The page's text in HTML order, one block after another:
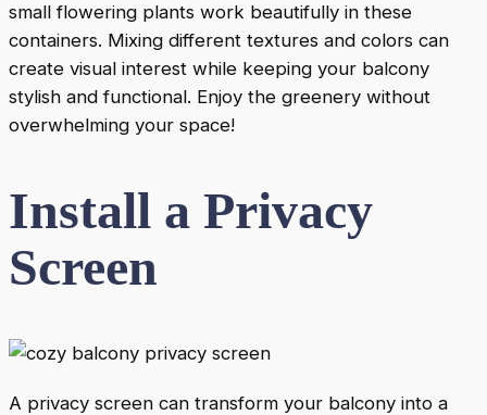
small flowering plants work beautifully in these
containers. Mixing different textures and colors can
create visual interest while keeping your balcony
stylish and functional. Enjoy the greenery without
overwhelming your space!
Install a Privacy
Screen
A privacy screen can transform your balcony into a